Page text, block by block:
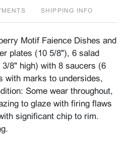
SHIPPING INFO
Motif Faience Dishes and
plates (10 5/8"), 6 salad
8" high) with 8 saucers (6
with marks to undersides,
Some wear throughout,
to glaze with firing flaws
significant chip to rim.